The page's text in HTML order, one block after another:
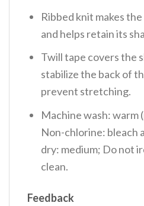
Ribbed knit makes
and helps retain its
Twill tape covers the
stabilize the back of
prevent stretching.
Machine wash: warm
Non-chlorine: bleach
dry: medium; Do not
clean.
Feedback